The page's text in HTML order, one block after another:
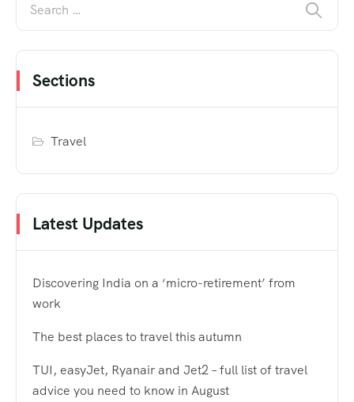
Sections
Travel
Latest Updates
Discovering India on a ‘micro-retirement’ from
work
The best places to travel this autumn
TUI, easyJet, Ryanair and Jet2 – full list of travel
advice you need to know in August